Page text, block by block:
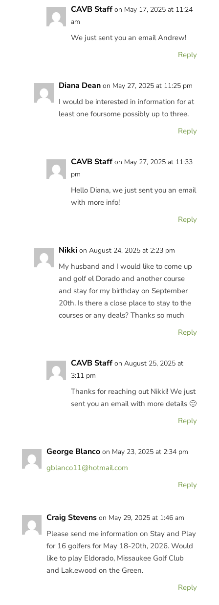
CAVB Staff on May 17, 2025 at 11:24
am
We just sent you an email Andrew!
Reply
Diana Dean on May 27, 2025 at 11:25 pm
I would be interested in information for at
least one foursome possibly up to three.
Reply
CAVB Staff on May 27, 2025 at 11:33
pm
Hello Diana, we just sent you an email
with more info!
Reply
Nikki on August 24, 2025 at 2:23 pm
My husband and I would like to come up
and golf el Dorado and another course
and stay for my birthday on September
20th. Is there a close place to stay to the
courses or any deals? Thanks so much
Reply
CAVB Staff on August 25, 2025 at
3:11 pm
Thanks for reaching out Nikki! We just
sent you an email with more details 🙂
Reply
George Blanco on May 23, 2025 at 2:34 pm
gblanco11@hotmail.com
Reply
Craig Stevens on May 29, 2025 at 1:46 am
Please send me information on Stay and Play
for 16 golfers for May 18-20th, 2026. Would
like to play Eldorado, Missaukee Golf Club
and Lak.ewood on the Green.
Reply